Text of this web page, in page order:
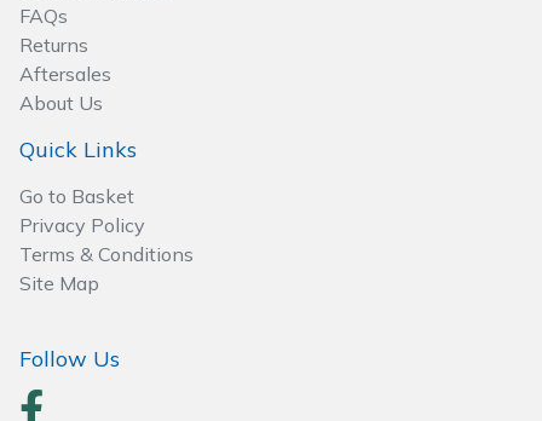
FAQs
Returns
Aftersales
About Us
Quick Links
Go to Basket
Privacy Policy
Terms & Conditions
Site Map
Follow Us